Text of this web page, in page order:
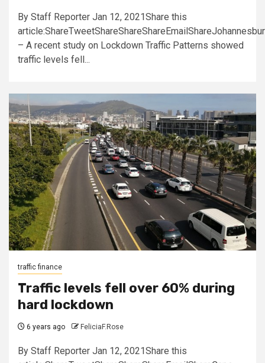
By Staff Reporter Jan 12, 2021Share this
– A recent study on Lockdown Traffic Patterns showed
traffic levels fell...
traffic finance
Traffic levels fell over 60% during
hard lockdown
6 years ago FeliciaF.Rose
By Staff Reporter Jan 12, 2021Share this